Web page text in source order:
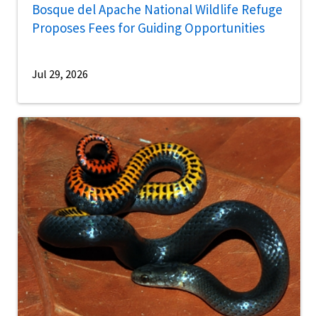
Bosque del Apache National Wildlife Refuge
Proposes Fees for Guiding Opportunities
Jul 29, 2026